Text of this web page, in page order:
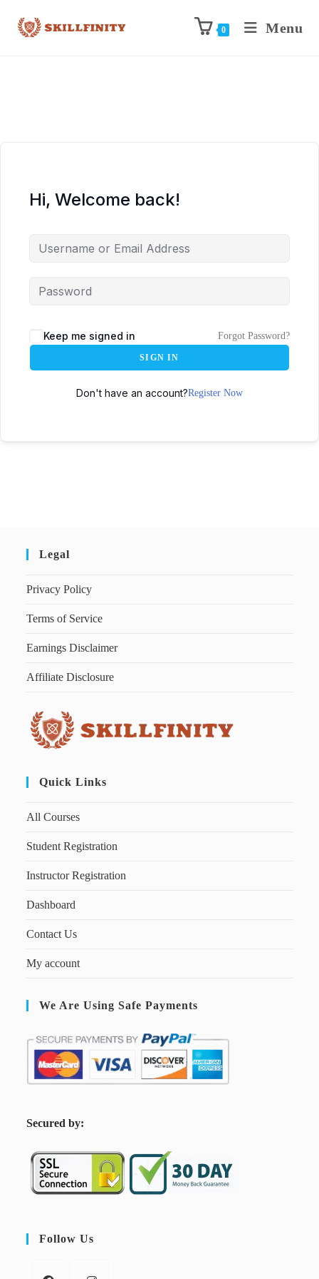
0 Menu
Hi, Welcome back!
Keep me signed in Forgot Password?
SIGN IN
Don't have an account?Register Now
Legal
Privacy Policy
Terms of Service
Earnings Disclaimer
Affiliate Disclosure
Quick Links
All Courses
Student Registration
Instructor Registration
Dashboard
Contact Us
My account
We Are Using Safe Payments
Secured by:
Follow Us